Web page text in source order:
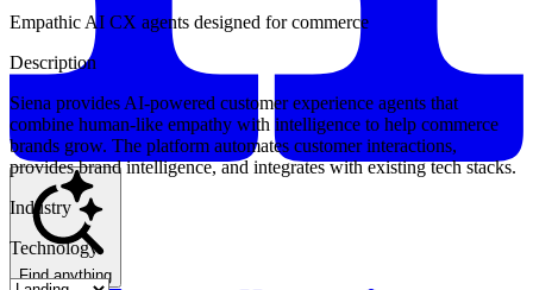
Find anything
Empathic AI CX agents designed for commerce
Description
Siena provides AI-powered customer experience agents that
combine human-like empathy with intelligence to help commerce
brands grow. The platform automates customer interactions,
provides brand intelligence, and integrates with existing tech stacks.
Industry
Technology